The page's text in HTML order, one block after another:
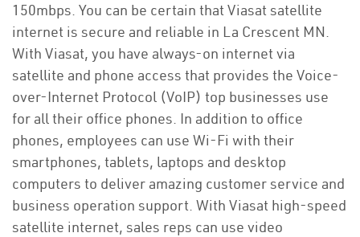
150mbps. You can be certain that Viasat satellite
internet is secure and reliable in La Crescent MN.
With Viasat, you have always-on internet via
satellite and phone access that provides the Voice-
over-Internet Protocol (VoIP) top businesses use
for all their office phones. In addition to office
phones, employees can use Wi-Fi with their
smartphones, tablets, laptops and desktop
computers to deliver amazing customer service and
business operation support. With Viasat high-speed
satellite internet, sales reps can use video